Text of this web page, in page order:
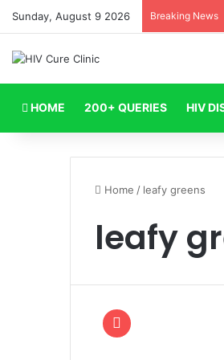
Sunday, August 9 2026 Breaking News
HOME 200+ QUERIES HIV
Home / leafy greens
leafy